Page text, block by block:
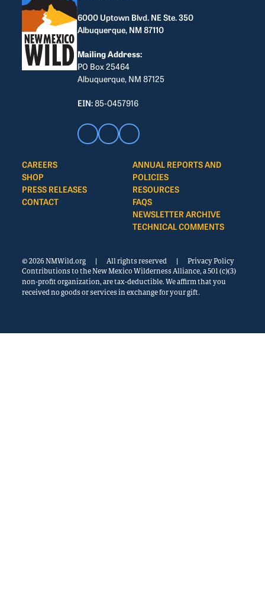
6000 Uptown Blvd. NE Ste. 350
Albuquerque, NM 87110
Mailing Address:
PO Box 25464
Albuquerque, NM 87125
EIN:85-0457916
CAREERS
SHOP
PRESS RELEASES
CONTACT
ANNUAL REPORTS AND
POLICIES
RESOURCES
FAQS
NEWSLETTER ARCHIVE
TECHNICAL COMMENTS
© 2026 NMWild.org | All rights reserved |
Privacy Policy
Contributions to the New Mexico Wilderness Alliance, a 501 (c)(3)
non-profit organization, are tax-deductible. We affirm that you
received no goods or services in exchange for your gift.